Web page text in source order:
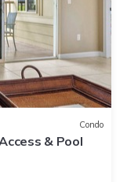
Condo
& Pool